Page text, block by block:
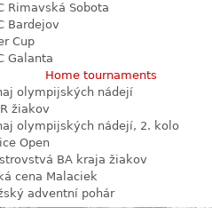
Rimavská Sobota
Bardejov
Cup
Galanta
Home tournaments
olympijských nádejí
žiakov
olympijských nádejí, 2. kolo
Open
BA kraja žiakov
cena Malaciek
adventní pohár